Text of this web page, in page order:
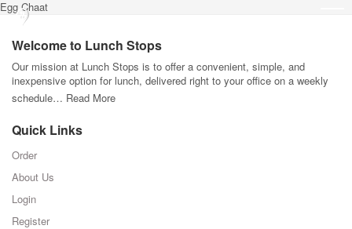
Egg Chaat
Welcome to Lunch Stops
Our mission at Lunch Stops is to offer a convenient, simple, and
inexpensive option for lunch, delivered right to your office on a weekly
schedule… Read More
Quick Links
Order
About Us
Login
Register